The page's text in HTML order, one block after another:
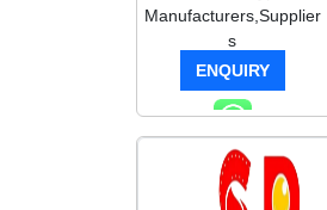
Manufacturers,Supplier
s
ENQUIRY